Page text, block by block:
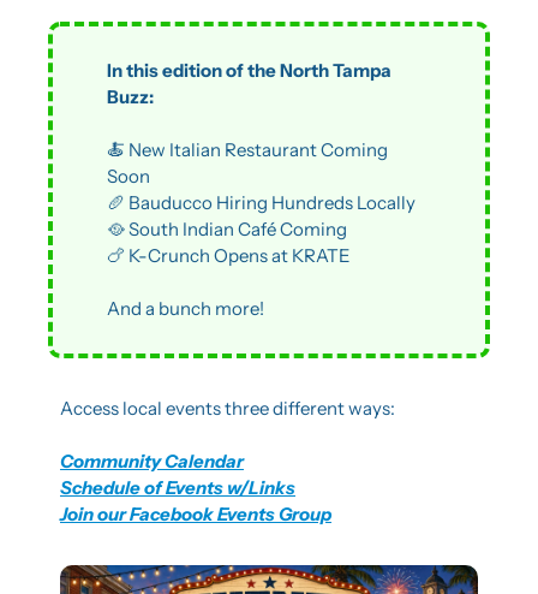
In this edition of the North Tampa
Buzz:
🍝 New Italian Restaurant Coming
Soon
🥖 Bauducco Hiring Hundreds Locally
🥘 South Indian Café Coming
🍗 K-Crunch Opens at KRATE
And a bunch more!
Access local events three different ways:
Community Calendar
Schedule of Events w/Links
Join our Facebook Events Group